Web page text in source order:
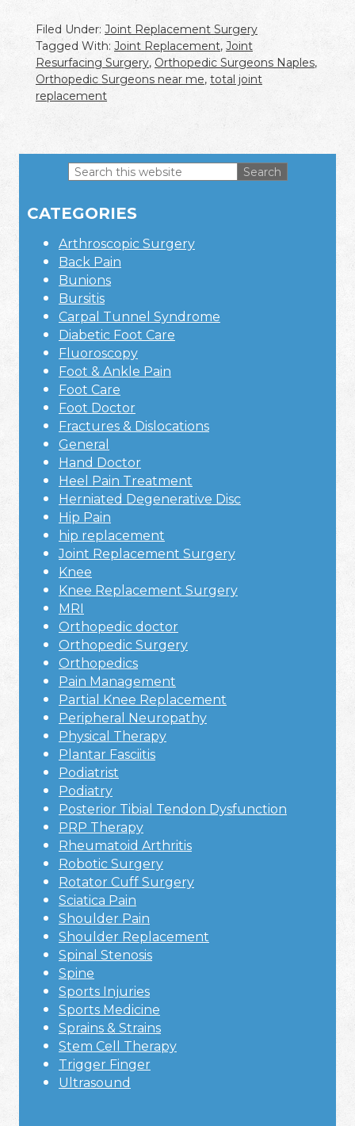
Filed Under: Joint Replacement Surgery
Tagged With: Joint Replacement, Joint
Resurfacing Surgery, Orthopedic Surgeons Naples,
Orthopedic Surgeons near me, total joint
replacement
Sidebar
Search
website
CATEGORIES
Arthroscopic Surgery
Back Pain
Bunions
Bursitis
Carpal Tunnel Syndrome
Diabetic Foot Care
Fluoroscopy
Foot & Ankle Pain
Foot Care
Foot Doctor
Fractures & Dislocations
General
Hand Doctor
Heel Pain Treatment
Herniated Degenerative Disc
Hip Pain
hip replacement
Joint Replacement Surgery
Knee
Knee Replacement Surgery
MRI
Orthopedic doctor
Orthopedic Surgery
Orthopedics
Pain Management
Partial Knee Replacement
Peripheral Neuropathy
Physical Therapy
Plantar Fasciitis
Podiatrist
Podiatry
Posterior Tibial Tendon Dysfunction
PRP Therapy
Rheumatoid Arthritis
Robotic Surgery
Rotator Cuff Surgery
Sciatica Pain
Shoulder Pain
Shoulder Replacement
Spinal Stenosis
Spine
Sports Injuries
Sports Medicine
Sprains & Strains
Stem Cell Therapy
Trigger Finger
Ultrasound